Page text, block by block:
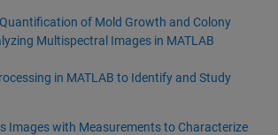
of Mold Growth and Colony
Multispectral Images in MATLAB
in MATLAB to Identify and Study
Images with Measurements to Characterize